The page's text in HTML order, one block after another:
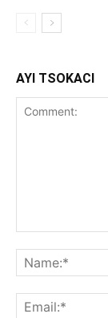
AYI TSOKACI